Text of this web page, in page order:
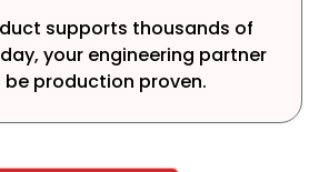
supports thousands of
your engineering partner
be production proven.